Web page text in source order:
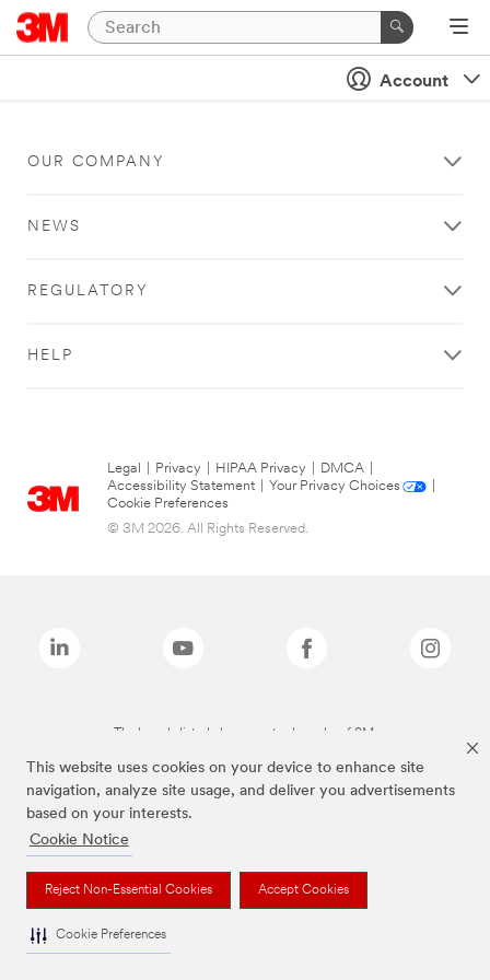
This website uses cookies on your device to enhance site
navigation, analyze site usage, and deliver you advertisements
based on your interests.
Cookie Notice
Reject Non-Essential Cookies Accept Cookies
Cookie Preferences
Account
OUR COMPANY
NEWS
REGULATORY
HELP
Legal Privacy HIPAA Privacy DMCA
Accessibility Statement
Your Privacy Choices
Cookie Preferences
© 3M 2026. All Rights Reserved.
The brands listed above are trademarks of 3M.